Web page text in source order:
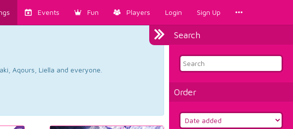
Events Fun Players Login Sign Up
Search
Order
Aqours, Liella and everyone.